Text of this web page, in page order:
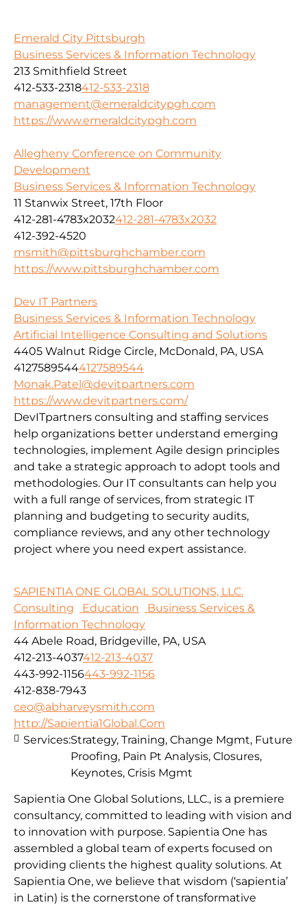
Emerald City Pittsburgh
Business Services & Information Technology
213 Smithfield Street
412-533-2318412-533-2318
management@emeraldcitypgh.com
https://www.emeraldcitypgh.com
Allegheny Conference on Community
Development
Business Services & Information Technology
11 Stanwix Street, 17th Floor
412-281-4783x2032412-281-4783x2032
412-392-4520
msmith@pittsburghchamber.com
https://www.pittsburghchamber.com
Dev IT Partners
Business Services & Information Technology
Artificial Intelligence Consulting and Solutions
4405 Walnut Ridge Circle, McDonald, PA, USA
41275895444127589544
Monak.Patel@devitpartners.com
https://www.devitpartners.com/
DevITpartners consulting and staffing services
help organizations better understand emerging
technologies, implement Agile design principles
and take a strategic approach to adopt tools and
methodologies. Our IT consultants can help you
with a full range of services, from strategic IT
planning and budgeting to security audits,
compliance reviews, and any other technology
project where you need expert assistance.
SAPIENTIA ONE GLOBAL SOLUTIONS, LLC.
Consulting
Education
Business Services &
Information Technology
44 Abele Road, Bridgeville, PA, USA
412-213-4037412-213-4037
443-992-1156443-992-1156
412-838-7943
ceo@abharveysmith.com
http://Sapientia1Global.Com
Sapientia One Global Solutions, LLC., is a premiere
consultancy, committed to leading with vision and
to innovation with purpose. Sapientia One has
assembled a global team of experts focused on
providing clients the highest quality solutions. At
Sapientia One, we believe that wisdom (‘sapientia’
in Latin) is the cornerstone of transformative
Services:Strategy, Training, Change Mgmt, Future
Proofing, Pain Pt Analysis, Closures,
Keynotes, Crisis Mgmt